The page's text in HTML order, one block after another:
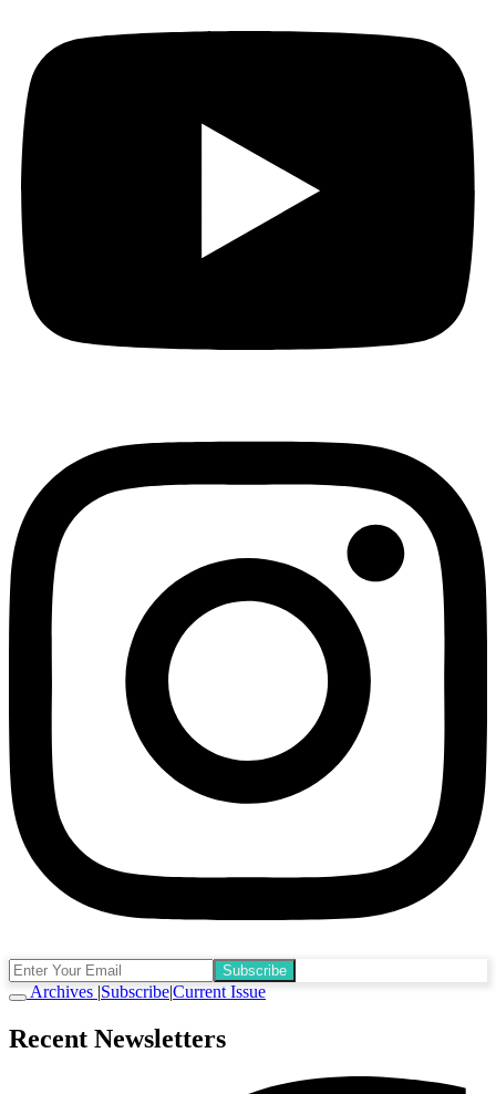
Subscribe
Archives |Subscribe|Current Issue
Recent Newsletters